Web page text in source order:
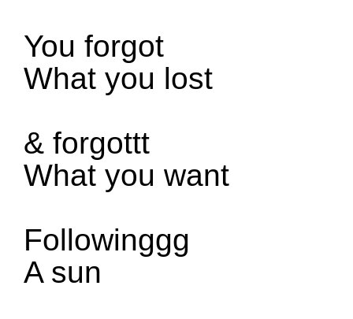
You forgot
What you lost
& forgottt
What you want
Followinggg
A sun